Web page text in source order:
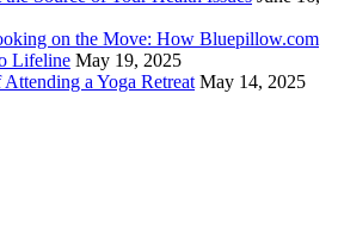
on the Move: How Bluepillow.com
Lifeline May 19, 2025
a Yoga Retreat May 14, 2025